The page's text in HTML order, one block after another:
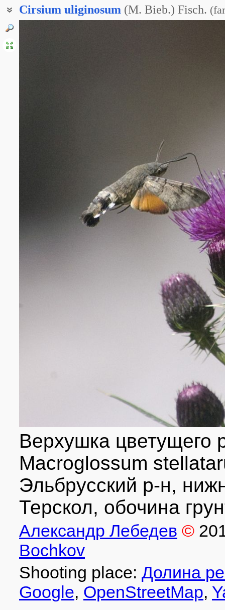
Cirsium uliginosum (M. Bieb.) Fisch. (
Верхушка цветущего
Macroglossum
Эльбрусский р-н,
Терскол, обочина
Александр Лебедев ©
Bochkov
Shooting place: Долина
Google, OpenStreetMap,